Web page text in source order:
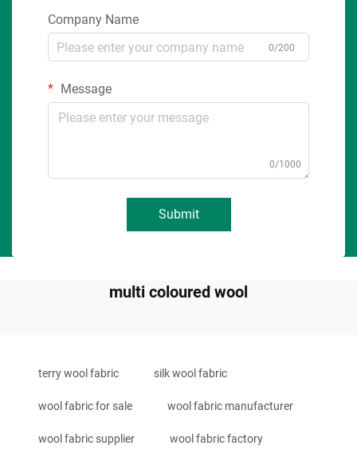
Company Name
0/200
Message
0/1000
Submit
multi coloured wool
terry wool fabric silk wool fabric
wool fabric for sale wool fabric manufacturer
wool fabric supplier wool fabric factory